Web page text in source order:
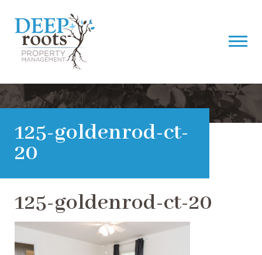
125-goldenrod-ct-
20
125-goldenrod-ct-20